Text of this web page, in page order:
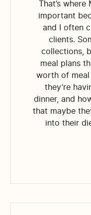
That’s
important
and I often
clients.
collections,
meal plans
worth of meal
they’re
dinner, and
that maybe
into their